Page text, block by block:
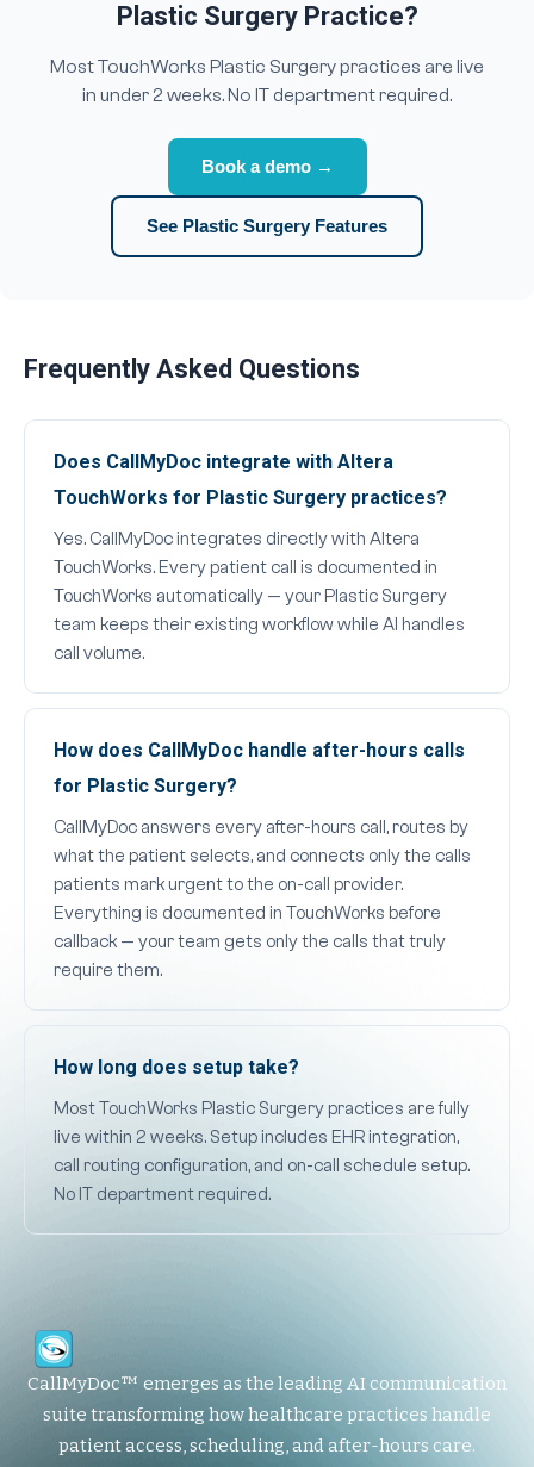
Plastic Surgery Practice?
Most TouchWorks Plastic Surgery practices are live
in under 2 weeks. No IT department required.
Book a demo →
See Plastic Surgery Features
Frequently Asked Questions
Does CallMyDoc integrate with Altera
TouchWorks for Plastic Surgery practices?
Yes. CallMyDoc integrates directly with Altera
TouchWorks. Every patient call is documented in
TouchWorks automatically — your Plastic Surgery
team keeps their existing workflow while AI handles
call volume.
How does CallMyDoc handle after-hours calls
for Plastic Surgery?
CallMyDoc answers every after-hours call, routes by
what the patient selects, and connects only the calls
patients mark urgent to the on-call provider.
Everything is documented in TouchWorks before
callback — your team gets only the calls that truly
require them.
How long does setup take?
Most TouchWorks Plastic Surgery practices are fully
live within 2 weeks. Setup includes EHR integration,
call routing configuration, and on-call schedule setup.
No IT department required.
CallMyDoc™ emerges as the leading AI communication
suite transforming how healthcare practices handle
patient access, scheduling, and after-hours care.